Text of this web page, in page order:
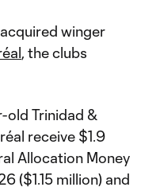
winger
, the clubs
old Trinidad &
receive $1.9
Allocation Money
($1.15 million) and